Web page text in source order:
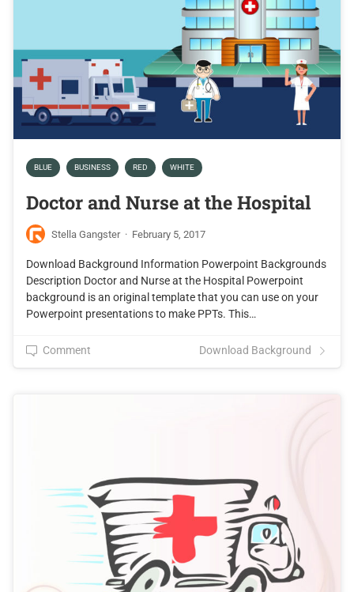
BLUE BUSINESS RED WHITE
Doctor and Nurse at the Hospital
Stella Gangster · February 5, 2017
Download Background Information Powerpoint Backgrounds
Description Doctor and Nurse at the Hospital Powerpoint
background is an original template that you can use on your
Powerpoint presentations to make PPTs. This…
Comment Download Background